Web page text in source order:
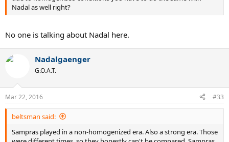
Nadal as well right?
No one is talking about Nadal here.
Nadalgaenger
G.O.A.T.
Mar 22, 2016 #33
beltsman said:
Sampras played in a non-homogenized era. Also a strong era. Those